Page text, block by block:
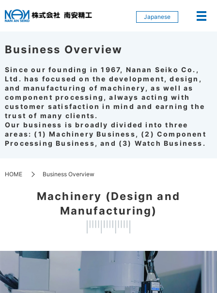
Japanese
Business Overview
Since our founding in 1967, Nanan Seiko Co.,
Ltd. has focused on the development, design,
and manufacturing of machinery, as well as
component processing, always acting with
customer satisfaction in mind and earning the
trust of many clients.
Our business is broadly divided into three
areas: (1) Machinery Business, (2) Component
Processing Business, and (3) Watch Business.
HOME Business Overview
Machinery (Design and
Manufacturing)